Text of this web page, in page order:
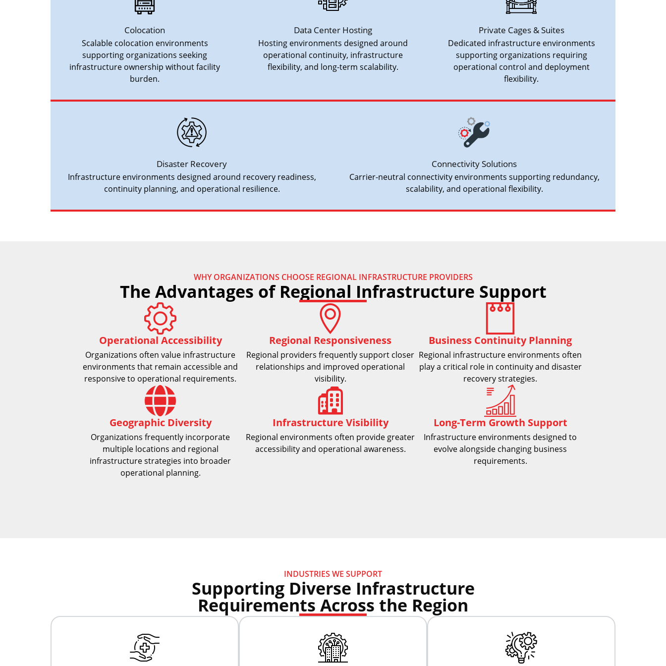
Colocation
Scalable colocation environments
supporting organizations seeking
infrastructure ownership without facility
burden.
Data Center Hosting
Hosting environments designed around
operational continuity, infrastructure
flexibility, and long-term scalability.
Private Cages & Suites
Dedicated infrastructure environments
supporting organizations requiring
operational control and deployment
flexibility.
Disaster Recovery
Infrastructure environments designed around recovery readiness,
continuity planning, and operational resilience.
Connectivity Solutions
Carrier-neutral connectivity environments supporting redundancy,
scalability, and operational flexibility.
WHY ORGANIZATIONS CHOOSE REGIONAL INFRASTRUCTURE PROVIDERS
The Advantages of Regional Infrastructure Support
Operational Accessibility
Organizations often value infrastructure
environments that remain accessible and
responsive to operational requirements.
Regional Responsiveness
Regional providers frequently support closer
relationships and improved operational
visibility.
Business Continuity Planning
Regional infrastructure environments often
play a critical role in continuity and disaster
recovery strategies.
Geographic Diversity
Organizations frequently incorporate
multiple locations and regional
infrastructure strategies into broader
operational planning.
Infrastructure Visibility
Regional environments often provide greater
accessibility and operational awareness.
Long-Term Growth Support
Infrastructure environments designed to
evolve alongside changing business
requirements.
INDUSTRIES WE SUPPORT
Supporting Diverse Infrastructure
Requirements Across the Region